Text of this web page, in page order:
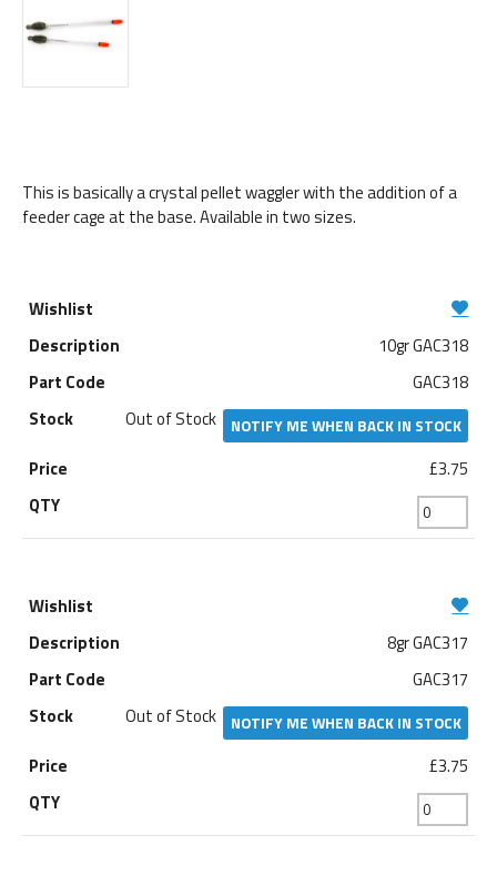
This is basically a crystal pellet waggler with the addition of a
feeder cage at the base. Available in two sizes.
10gr GAC318
GAC318
Out of Stock
NOTIFY ME WHEN BACK IN STOCK
£3.75
8gr GAC317
GAC317
Out of Stock
NOTIFY ME WHEN BACK IN STOCK
£3.75